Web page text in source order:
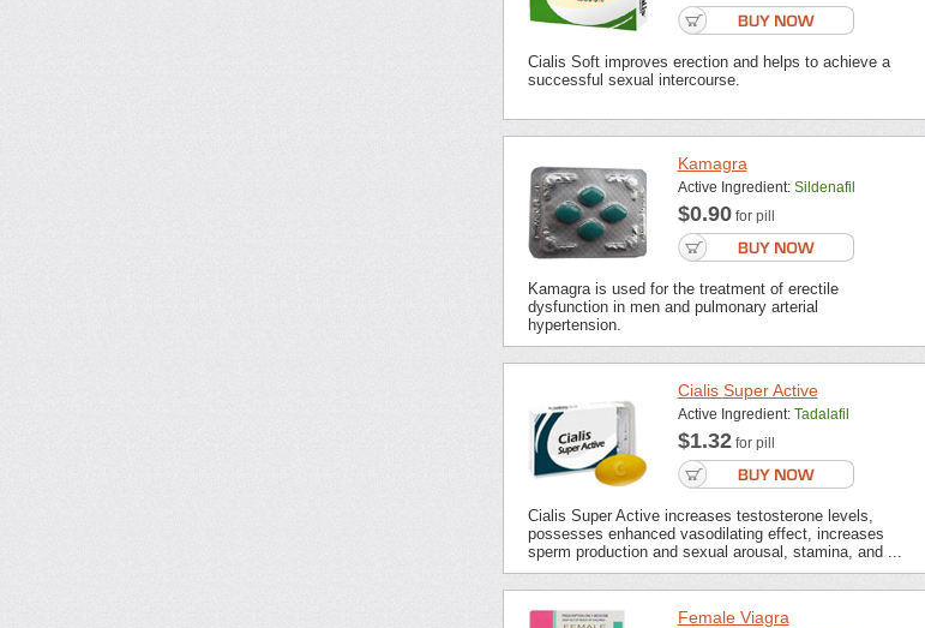
Cialis Soft improves erection and helps to achieve a
successful sexual intercourse.
Kamagra
Active Ingredient: Sildenafil
$0.90for pill
Kamagra is used for the treatment of erectile
dysfunction in men and pulmonary arterial
hypertension.
Cialis Super Active
Active Ingredient: Tadalafil
$1.32for pill
Cialis Super Active increases testosterone levels,
possesses enhanced vasodilating effect, increases
sperm production and sexual arousal, stamina, and ...
Female Viagra